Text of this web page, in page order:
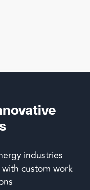
industries
custom work